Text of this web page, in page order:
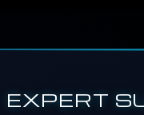
EXPERT